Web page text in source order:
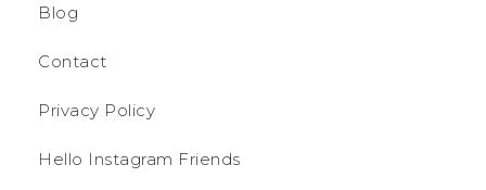
Blog
Contact
Privacy Policy
Hello Instagram Friends